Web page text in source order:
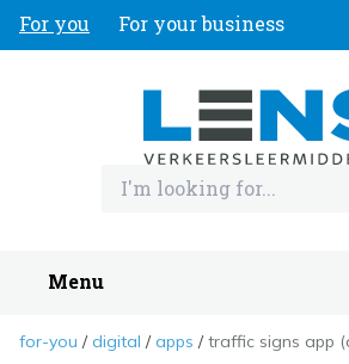
For you For your business
Menu
for-you digital apps traffic signs app